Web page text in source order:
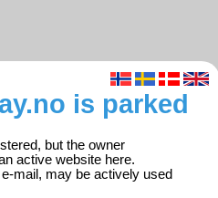
is parked
but the owner
active website here.
mail, may be actively used